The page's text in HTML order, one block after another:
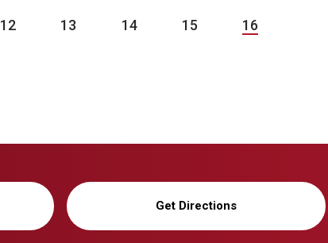
12 13 14 15 16
Get Directions